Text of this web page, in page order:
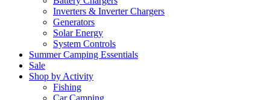
Inverters & Inverter Chargers
Generators
Solar Energy
System Controls
Summer Camping Essentials
Sale
Shop by Activity
Fishing